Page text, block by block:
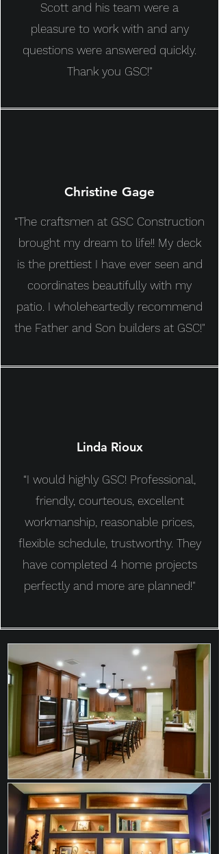
Scott and his team were a
pleasure to work with and any
questions were answered quickly.
Thank you GSC!"
Christine Gage
“The craftsmen at GSC Construction
brought my dream to life!! My deck
is the prettiest I have ever seen and
coordinates beautifully with my
patio. I wholeheartedly recommend
the Father and Son builders at GSC!"
Linda Rioux
“I would highly GSC! Professional,
friendly, courteous, excellent
workmanship, reasonable prices,
flexible schedule, trustworthy. They
have completed 4 home projects
perfectly and more are planned!"